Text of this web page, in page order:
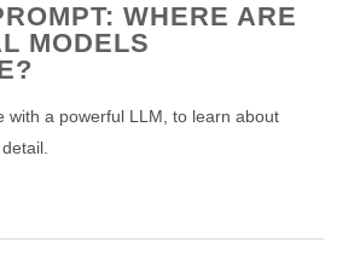
WHERE ARE
MODELS
with a powerful LLM, to learn about